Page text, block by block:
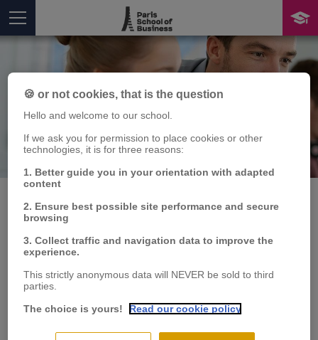
You are herePublication
Les stratégies du FMI
pour lutter contre la
pauvreté fonctionnent-
elles?
🍪 or not cookies, that is the question
Hello and welcome to our school.
If we ask you for permission to place cookies or other
technologies, it is for three reasons:
1. Better guide you in your orientation with adapted
content
2. Ensure best possible site performance and secure
browsing
3. Collect traffic and navigation data to improve the
experience.
This strictly anonymous data will NEVER be sold to third
parties.
The choice is yours!
Read our cookie policy